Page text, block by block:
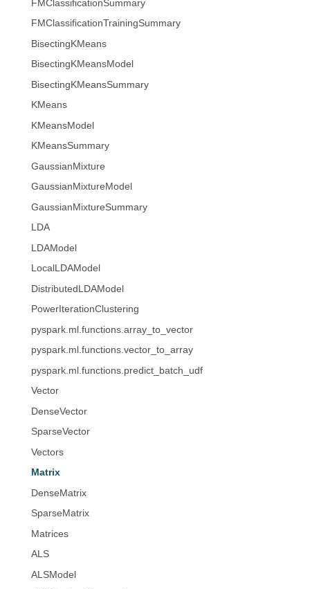
FMClassificationSummary
FMClassificationTrainingSummary
BisectingKMeans
BisectingKMeansModel
BisectingKMeansSummary
KMeans
KMeansModel
KMeansSummary
GaussianMixture
GaussianMixtureModel
GaussianMixtureSummary
LDA
LDAModel
LocalLDAModel
DistributedLDAModel
PowerIterationClustering
pyspark.ml.functions.array_to_vector
pyspark.ml.functions.vector_to_array
pyspark.ml.functions.predict_batch_udf
Vector
DenseVector
SparseVector
Vectors
Matrix
DenseMatrix
SparseMatrix
Matrices
ALS
ALSModel